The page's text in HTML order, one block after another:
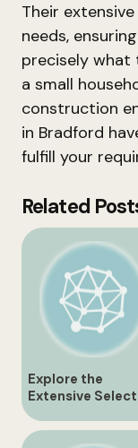
Their
needs,
precisely what
a small
construction
in Bradford
fulfill your
Related
Explore the
Extensive
at Bradford
Canadian Tire